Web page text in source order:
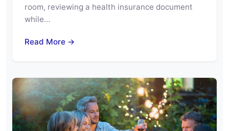
room, reviewing a health insurance document
while…
Read More →